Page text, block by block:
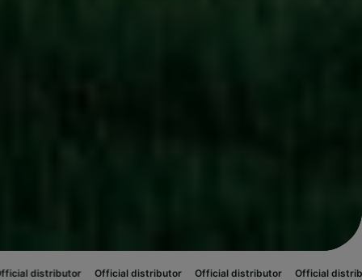
Official distributor Official distributor Official distributor